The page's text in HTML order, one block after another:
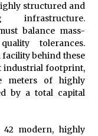
structured and
infrastructure.
balance mass-
tolerances.
behind these
industrial footprint,
meters of highly
by a total capital
modern, highly